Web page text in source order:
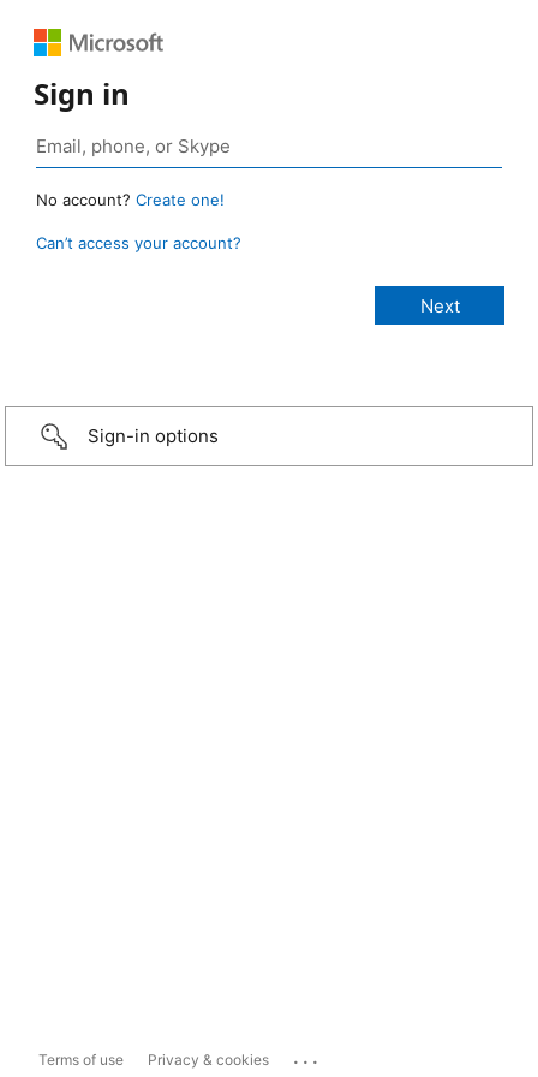
Sign in
No account? Create one!
Can’t access your account?
Sign-in options
Terms of use Privacy & cookies ...